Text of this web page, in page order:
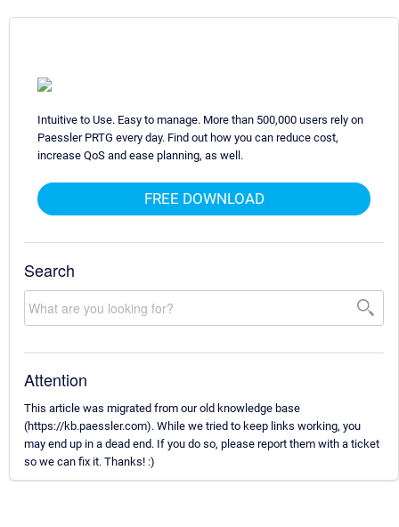
Intuitive to Use. Easy to manage. More than 500,000 users rely on
Paessler PRTG every day. Find out how you can reduce cost,
increase QoS and ease planning, as well.
FREE DOWNLOAD
Search
Attention
This article was migrated from our old knowledge base
(https://kb.paessler.com). While we tried to keep links working, you
may end up in a dead end. If you do so, please report them with a ticket
so we can fix it. Thanks! :)